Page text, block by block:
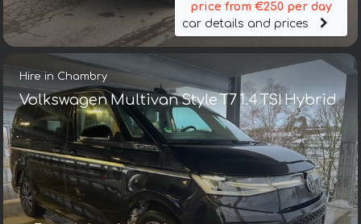
price from €250 per day
car details and prices
Hire in Chambry
Volkswagen Multivan Style T7 1.4 TSI Hybrid